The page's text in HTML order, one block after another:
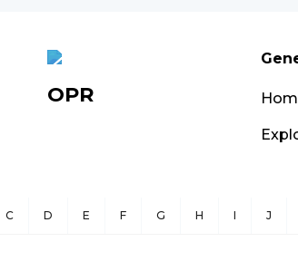
OPR
C D E F G H I J